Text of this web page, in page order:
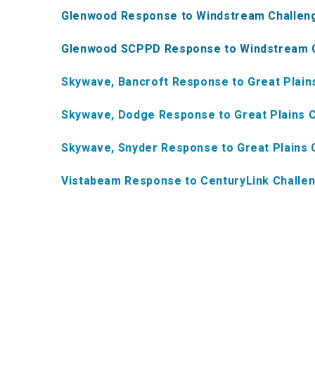
Glenwood Response to Windstream
Glenwood SCPPD Response to Windstream
Skywave, Bancroft Response to Great
Skywave, Dodge Response to Great Plains
Skywave, Snyder Response to Great Plains
Vistabeam Response to CenturyLink